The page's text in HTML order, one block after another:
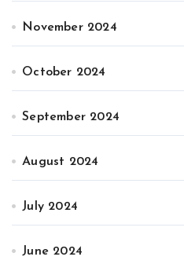
November 2024
October 2024
September 2024
August 2024
July 2024
June 2024